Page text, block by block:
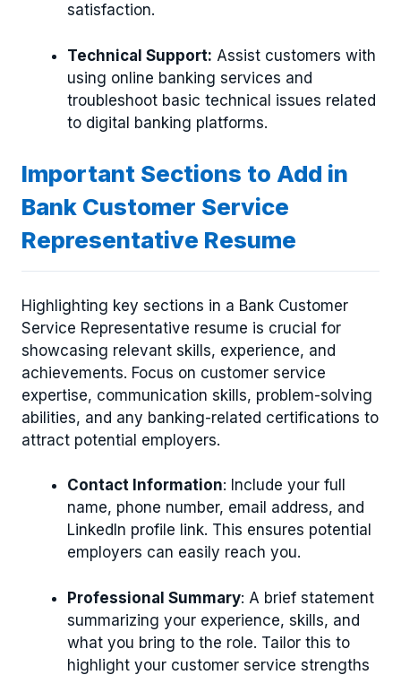
satisfaction.
Technical Support: Assist customers with
using online banking services and
troubleshoot basic technical issues related
to digital banking platforms.
Important Sections to Add in
Bank Customer Service
Representative Resume
Highlighting key sections in a Bank Customer
Service Representative resume is crucial for
showcasing relevant skills, experience, and
achievements. Focus on customer service
expertise, communication skills, problem-solving
abilities, and any banking-related certifications to
attract potential employers.
Contact Information: Include your full
name, phone number, email address, and
LinkedIn profile link. This ensures potential
employers can easily reach you.
Professional Summary: A brief statement
summarizing your experience, skills, and
what you bring to the role. Tailor this to
highlight your customer service strengths